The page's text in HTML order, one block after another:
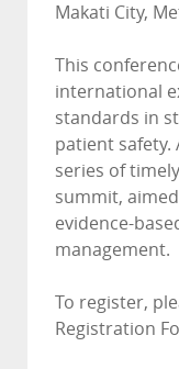
Makati City,
This
international
standards in
patient safety.
series of
summit,
evidence-
management.
To register,
Registration